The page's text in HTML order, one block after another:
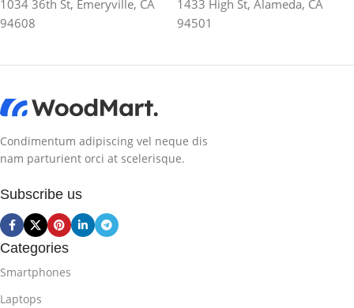
1034 36th St, Emeryville, CA
94608
1433 High St, Alameda, CA
94501
Condimentum adipiscing vel neque dis
nam parturient orci at scelerisque.
Subscribe us
Categories
Smartphones
Laptops